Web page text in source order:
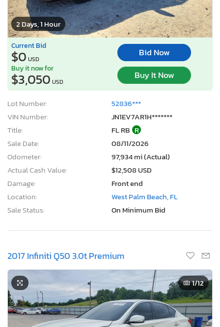
2 Days, 1 Hour
Current Bid
$0 USD
Bid Now
Buy it now for
$3,050 USD
Buy It Now
Lot Number:
52836***
VIN Number:
JN1EV7AR1H*******
Title:
FL RB R
Sale Date:
08/11/2026
Odometer:
97,934 mi (Actual)
Actual Cash Value:
$12,508 USD
Damage:
Front end
Location:
West Palm Beach, FL
Sale Status:
On Minimum Bid
2017 Infiniti Q50 3.0t Premium
1/12